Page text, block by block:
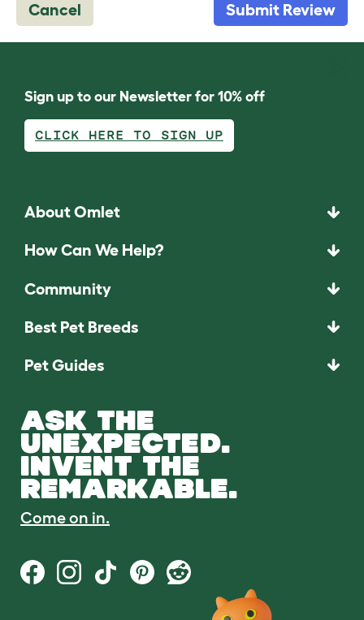
Cancel Submit Review
Sign up to our Newsletter for 10% off
CLICK HERE TO SIGN UP
About Omlet
How Can We Help?
Community
Best Pet Breeds
Pet Guides
ASK THE
UNEXPECTED.
INVENT THE
REMARKABLE.
Come on in.